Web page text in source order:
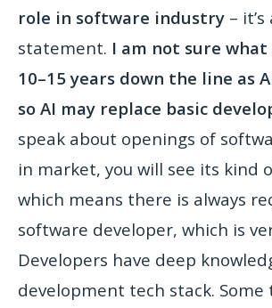
role in software industry –
statement. I am not sure
10–15 years down the line as
so AI may replace basic
speak about openings of
in market, you will see its kind
which means there is always
software developer, which is
Developers have deep
development tech stack. Some